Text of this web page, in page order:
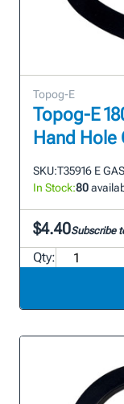
Topog-E
Topog-E
Hand Hole
SKU:T35916 E
In Stock:80
$4.40Subscribe
Qty: